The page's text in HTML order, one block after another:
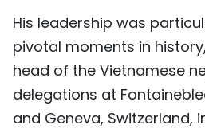
His leadership was
pivotal moments in
head of the Vietnamese
delegations at
and Geneva, Switzerland,